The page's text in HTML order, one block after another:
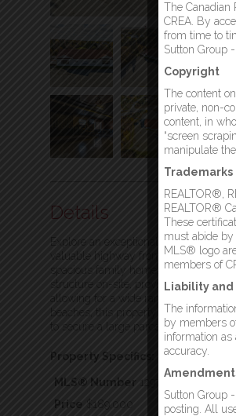
Details
Explore an exceptional opportunity in
valuable highway frontage. This
spacious family home, new
structure on-site, providing a strong
allowing for a wide range of potential
beaches, this property combines
to secure a large parcel of land with
Property Specifics:
MLS® Number
Price $189,000
The Canadian
CREA. By
from time to
Sutton Group
Copyright
The content
private, non-
content, in
“screen
manipulate
Trademarks
REALTOR®,
REALTOR®
These
must abide by
MLS® logo
members of
Liability
The
by members
information
accuracy.
Sutton Group
posting. All